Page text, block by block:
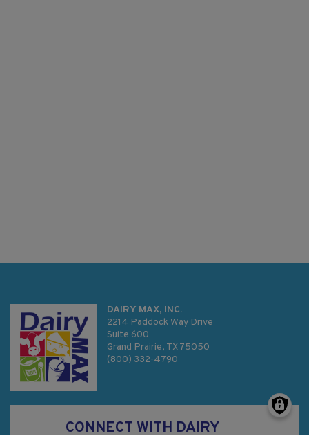
DAIRY MAX, INC.
2214 Paddock Way Drive
Suite 600
Grand Prairie, TX 75050
(800) 332-4790
CONNECT WITH DAIRY